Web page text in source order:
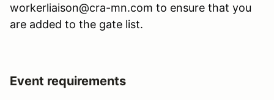
workerliaison@cra-mn.com to ensure that you
are added to the gate list.
Event requirements